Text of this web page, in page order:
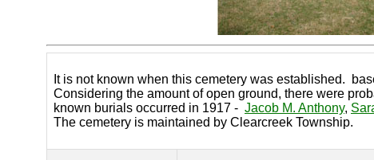
It is not known when this cemetery was established.
Considering the amount of open ground, there were
known burials occurred in 1917 - Jacob M. Anthony,
The cemetery is maintained by Clearcreek Township.